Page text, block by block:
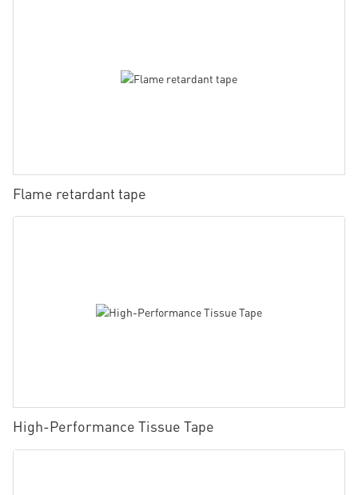
Flame retardant tape
High-Performance Tissue Tape